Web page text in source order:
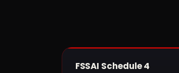
FSSAI Schedule 4